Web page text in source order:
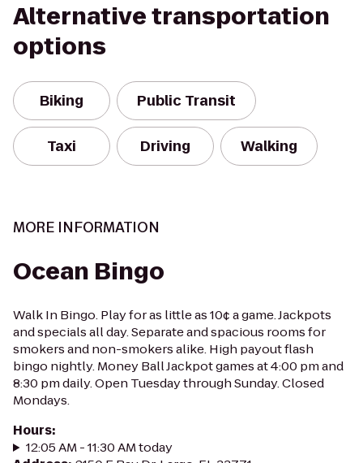
Alternative transportation
options
Biking Public Transit
Taxi Driving Walking
MORE INFORMATION
Ocean Bingo
Walk In Bingo. Play for as little as 10¢ a game. Jackpots
and specials all day. Separate and spacious rooms for
smokers and non-smokers alike. High payout flash
bingo nightly. Money Ball Jackpot games at 4:00 pm and
8:30 pm daily. Open Tuesday through Sunday. Closed
Mondays.
Hours:
12:05 AM - 11:30 AM today